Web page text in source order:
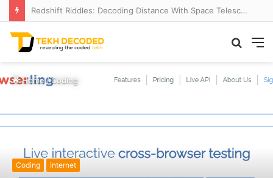
Redshift Riddles: Decoding Distance With Space Telescopes
Search
Home/Coding
Coding Internet